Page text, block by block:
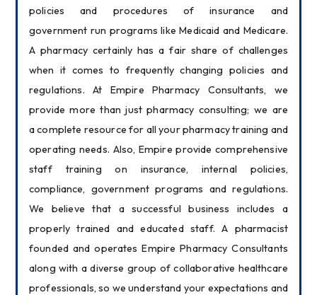
policies and procedures of insurance and
government run programs like Medicaid and Medicare.
A pharmacy certainly has a fair share of challenges
when it comes to frequently changing policies and
regulations. At Empire Pharmacy Consultants, we
provide more than just pharmacy consulting; we are
a complete resource for all your pharmacy training and
operating needs. Also, Empire provide comprehensive
staff training on insurance, internal policies,
compliance, government programs and regulations.
We believe that a successful business includes a
properly trained and educated staff. A pharmacist
founded and operates Empire Pharmacy Consultants
along with a diverse group of collaborative healthcare
professionals, so we understand your expectations and